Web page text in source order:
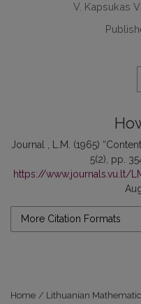
V. Kapsukas
Journal , L.M. (1965)
5(2), pp.
https://www.journals.vu.lt/
More Citation Formats
Home / Lithuanian